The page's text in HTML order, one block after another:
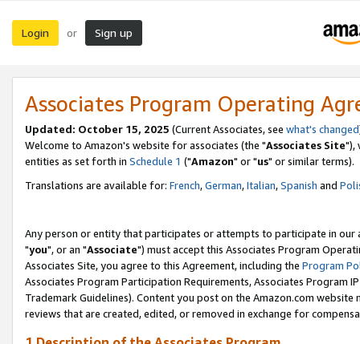
Login or Sign up
Associates Program Operating
Updated: October 15, 2025 (Current Associates, see what's changed
Welcome to Amazon's website for associates (the "Associates Site"),
entities as set forth in Schedule 1 ("Amazon" or "us" or similar terms).
Translations are available for: French,German,Italian,Spanish and
Any person or entity that participates or attempts to participate in our
"you", or an "Associate") must accept this Associates Program
Associates Site, you agree to this Agreement, including the Program
Associates Program Participation Requirements, Associates Program
Trademark Guidelines). Content you post on the Amazon.com
reviews that are created, edited, or removed in exchange for